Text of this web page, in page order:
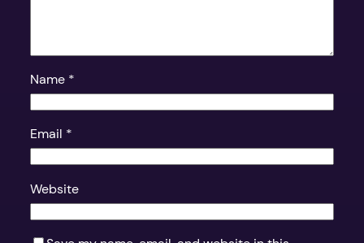
Name *
Email *
Website